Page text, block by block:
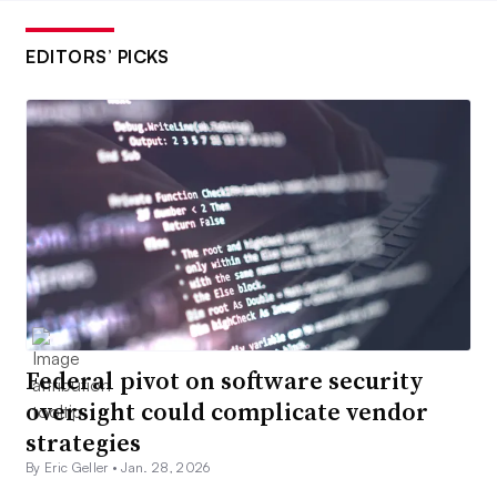
EDITORS’ PICKS
Federal pivot on software security
oversight could complicate vendor
strategies
By Eric Geller •Jan. 28, 2026